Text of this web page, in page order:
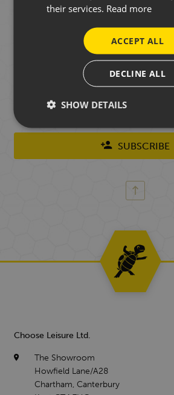
Our focus is always on face-to-face
our showroom. However, to stay in
throughout the year, you can sign up
Chooseletter. You don't have to be
of ours to join and you can
SUBSCRIBE
Choose Leisure Ltd.
The Showroom
Howfield Lane/A28
Chartham, Canterbury
their services. Read more
ACCEPT ALL
DECLINE ALL
SHOW DETAILS